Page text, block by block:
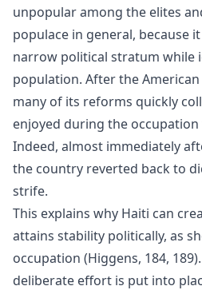
unpopular among the elites
populace in general, because
narrow political stratum while
population. After the
many of its reforms quickly
enjoyed during the
Indeed, almost immediately
the country reverted back to
strife.
This explains why Haiti can
attains stability politically, as
occupation (Higgens, 184,
deliberate effort is put into